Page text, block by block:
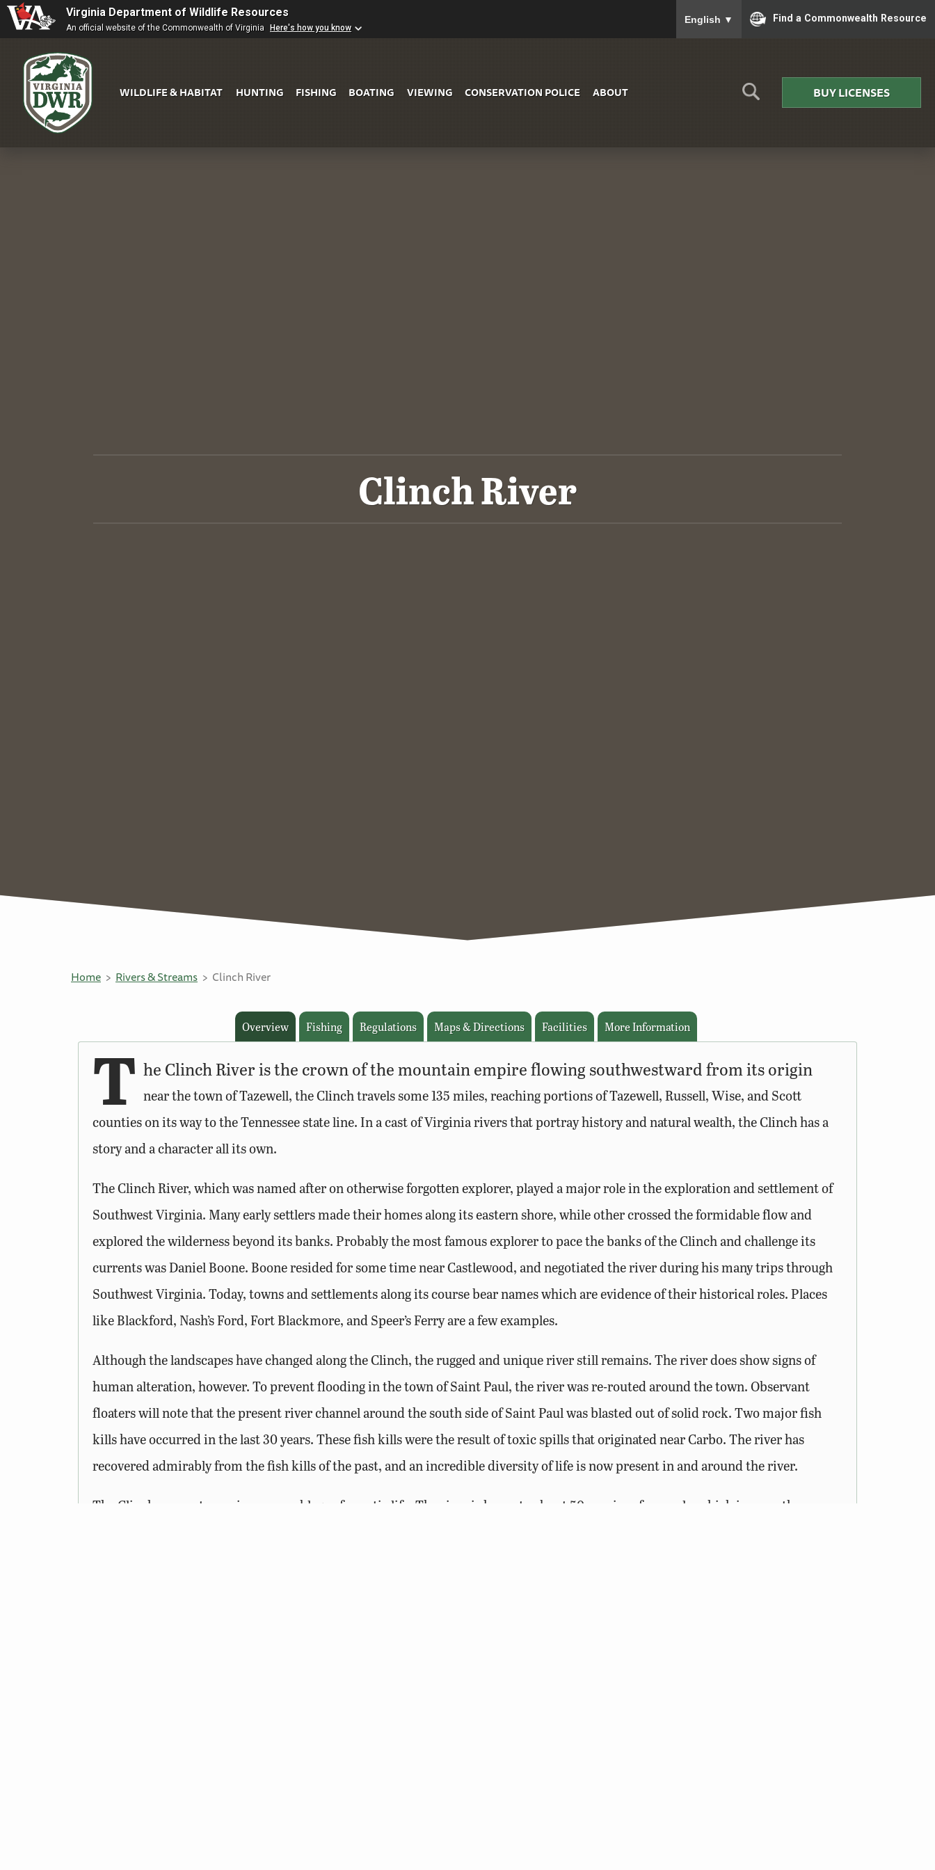
Virginia Department of Wildlife Resources
An official website of the Commonwealth of Virginia Here's how you know
English ▼ Find a Commonwealth Resource
WILDLIFE & HABITAT HUNTING FISHING BOATING VIEWING CONSERVATION POLICE ABOUT BUY LICENSES
Clinch River
Home Rivers & Streams Clinch River
Overview Fishing Regulations Maps & Directions Facilities More Information
T he Clinch River is the crown of the mountain empire flowing southwestward from its origin
near the town of Tazewell, the Clinch travels some 135 miles, reaching portions of Tazewell, Russell, Wise, and Scott
counties on its way to the Tennessee state line. In a cast of Virginia rivers that portray history and natural wealth, the Clinch has a
story and a character all its own.
The Clinch River, which was named after on otherwise forgotten explorer, played a major role in the exploration and settlement of
Southwest Virginia. Many early settlers made their homes along its eastern shore, while other crossed the formidable flow and
explored the wilderness beyond its banks. Probably the most famous explorer to pace the banks of the Clinch and challenge its
currents was Daniel Boone. Boone resided for some time near Castlewood, and negotiated the river during his many trips through
Southwest Virginia. Today, towns and settlements along its course bear names which are evidence of their historical roles. Places
like Blackford, Nash’s Ford, Fort Blackmore, and Speer’s Ferry are a few examples.
Although the landscapes have changed along the Clinch, the rugged and unique river still remains. The river does show signs of
human alteration, however. To prevent flooding in the town of Saint Paul, the river was re-routed around the town. Observant
floaters will note that the present river channel around the south side of Saint Paul was blasted out of solid rock. Two major fish
kills have occurred in the last 30 years. These fish kills were the result of toxic spills that originated near Carbo. The river has
recovered admirably from the fish kills of the past, and an incredible diversity of life is now present in and around the river.
The Clinch supports a unique assemblage of aquatic life. The river is home to about 50 species of mussels, which is more than any